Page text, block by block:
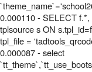
0.000110 - SELECT
tplsource s ON
tpl_file =
0.000087 - select